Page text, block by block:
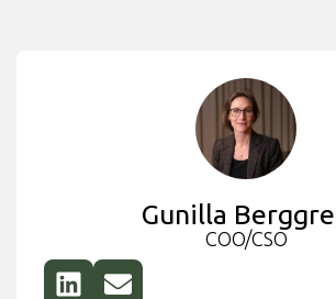
Gunilla
COO/CSO